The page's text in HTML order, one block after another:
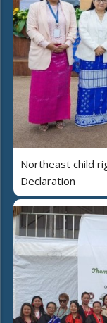
Northeast child
Declaration